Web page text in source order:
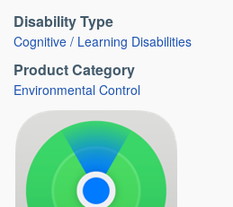
Disability Type
Cognitive / Learning Disabilities
Product Category
Environmental Control